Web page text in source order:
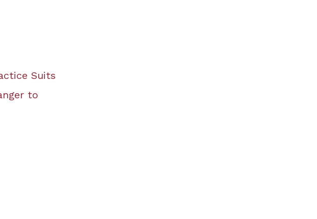
Suits
to